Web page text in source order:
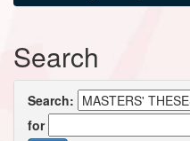
Search
Search:
for